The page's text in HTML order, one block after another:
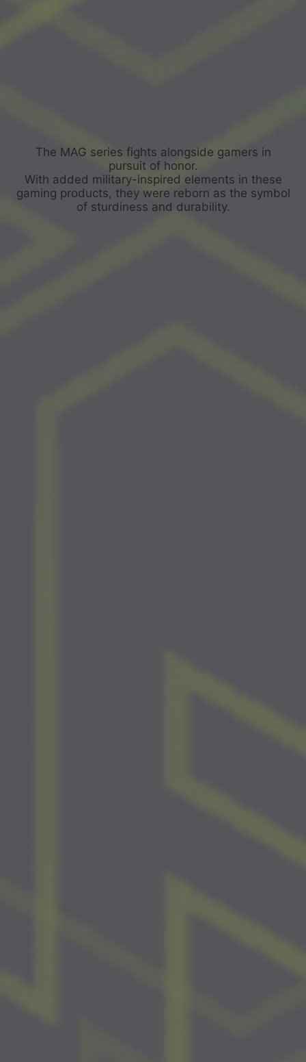
The MAG series fights alongside gamers in
pursuit of honor.
With added military-inspired elements in these
gaming products, they were reborn as the symbol
of sturdiness and durability.